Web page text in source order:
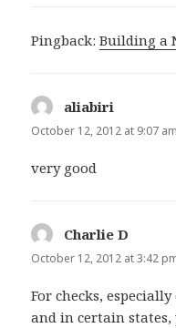
Pingback:Building a
aliabiri
October 12, 2012 at 9:07 am
very good
Charlie D
October 12, 2012 at 3:42
For checks,
and in certain